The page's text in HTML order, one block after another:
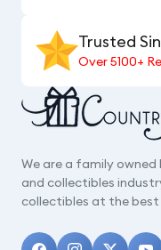
Trusted
Over 5100+
We are a family
and collectibles
collectibles at the